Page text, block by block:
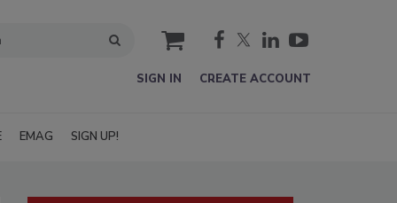
cart
SIGN IN CREATE ACCOUNT
EMAG SIGN UP!